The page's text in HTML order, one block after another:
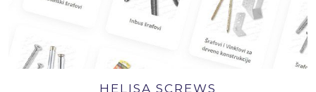
HELISA SCREWS